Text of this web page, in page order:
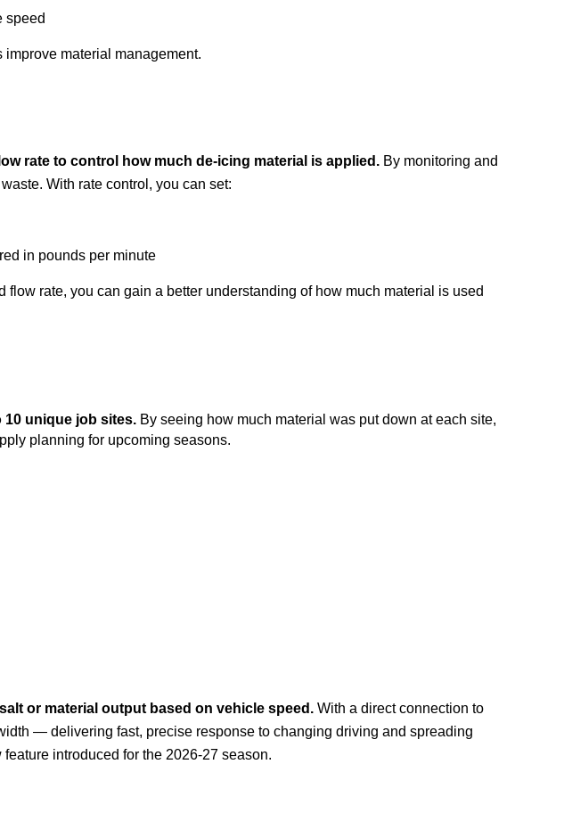
speed
material management.
rate to control how much de-icing material is applied. By monitoring and
With rate control, you can set:
in pounds per minute
rate, you can gain a better understanding of how much material is used
unique job sites. By seeing how much material was put down at each site,
planning for upcoming seasons.
or material output based on vehicle speed. With a direct connection to
— delivering fast, precise response to changing driving and spreading
introduced for the 2026-27 season.